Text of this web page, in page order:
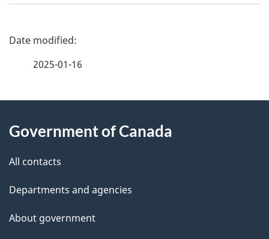
P
d
e
t
a
2025-01-16
this
site
Government of Canada
All contacts
Departments and agencies
About government